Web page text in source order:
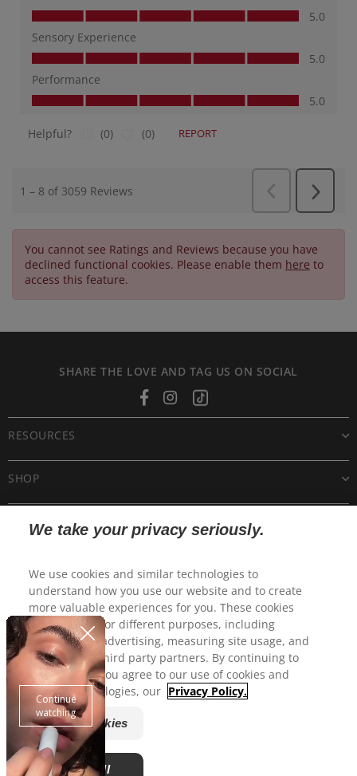
You cannot see Ratings and Reviews because you have
declined functional cookies. Please enable them here to
access this feature.
SHARE THE LOVE AND TAG US ON SOCIAL
FacebookInstagramTiktok
SHOP
CUSTOMER CARE
RESOURCES
© 2025 CP Skin Health Group, Inc. All rights reserved.
EltaMD is a registered trademark of EltaMD, Inc.
We take your privacy seriously.
We use cookies and similar technologies to
understand how you use our website and to create
more valuable experiences for you. These cookies
may be used for different purposes, including
personalized advertising, measuring site usage, and
sharing with third party partners. By continuing to
use this site, you agree to our use of cookies and
similar technologies, our Privacy Policy.
Manage Cookies
Accept All